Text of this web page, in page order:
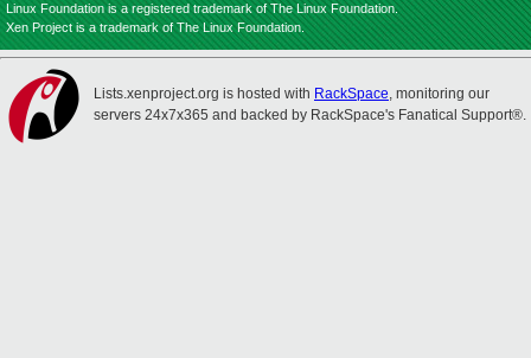
Linux Foundation is a registered trademark of The Linux Foundation.
Xen Project is a trademark of The Linux Foundation.
Lists.xenproject.org is hosted with RackSpace, monitoring our
servers 24x7x365 and backed by RackSpace's Fanatical Support®.